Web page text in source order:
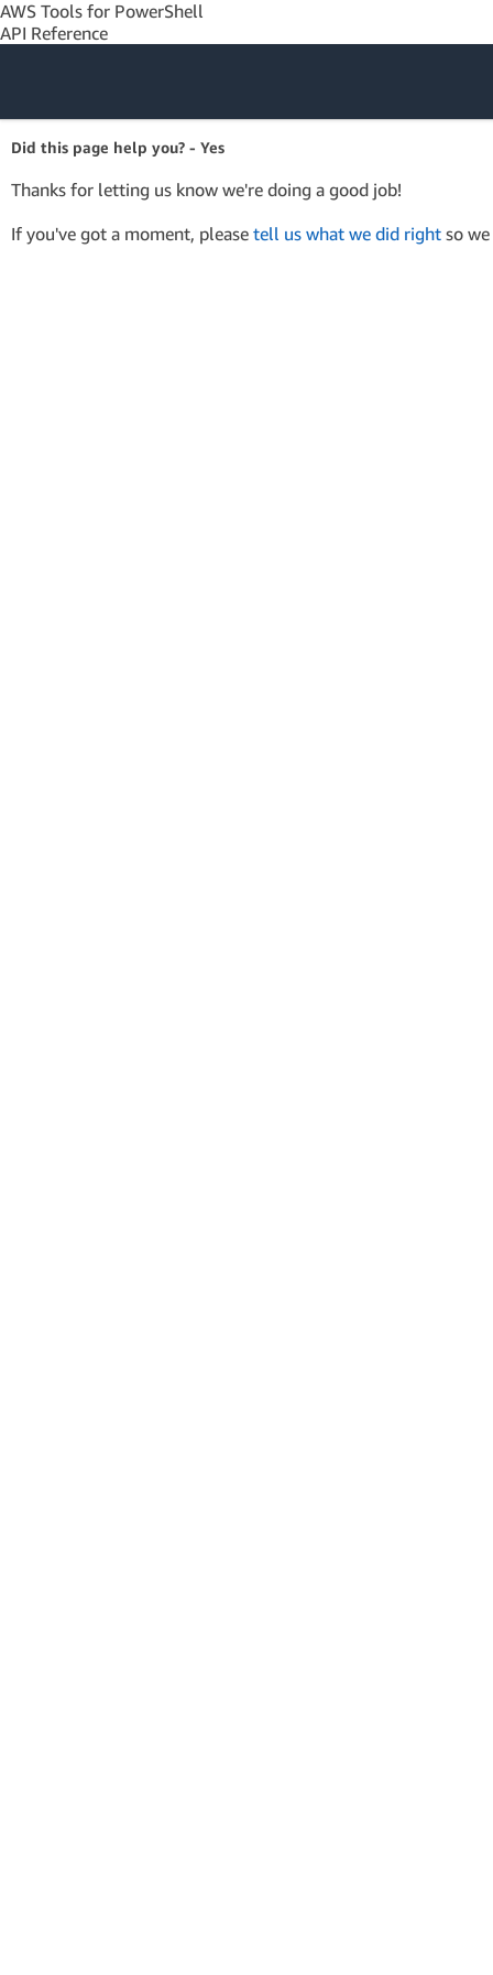
AWS Tools for PowerShell
API Reference
Amazon Web
Services
Did this page help you? - Yes
Thanks for letting us know we're doing a good job!
If you've got a moment, please tell us what we did right so